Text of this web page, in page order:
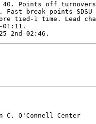
Points off turnovers-
Fast break points-
tied-1 time. Lead
01:11.